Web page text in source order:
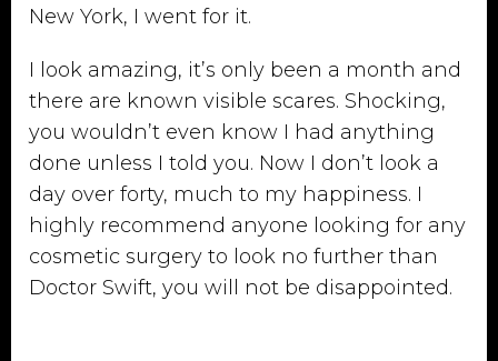
New York, I went for it.
I look amazing, it’s only been a month and
there are known visible scares. Shocking,
you wouldn’t even know I had anything
done unless I told you. Now I don’t look a
day over forty, much to my happiness. I
highly recommend anyone looking for any
cosmetic surgery to look no further than
Doctor Swift, you will not be disappointed.